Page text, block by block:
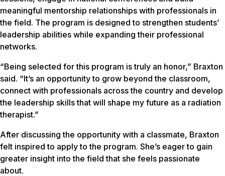
meaningful mentorship relationships with professionals in
the field. The program is designed to strengthen students’
leadership abilities while expanding their professional
networks.
“Being selected for this program is truly an honor,” Braxton
said. “It’s an opportunity to grow beyond the classroom,
connect with professionals across the country and develop
the leadership skills that will shape my future as a radiation
therapist.”
After discussing the opportunity with a classmate, Braxton
felt inspired to apply to the program. She’s eager to gain
greater insight into the field that she feels passionate
about.